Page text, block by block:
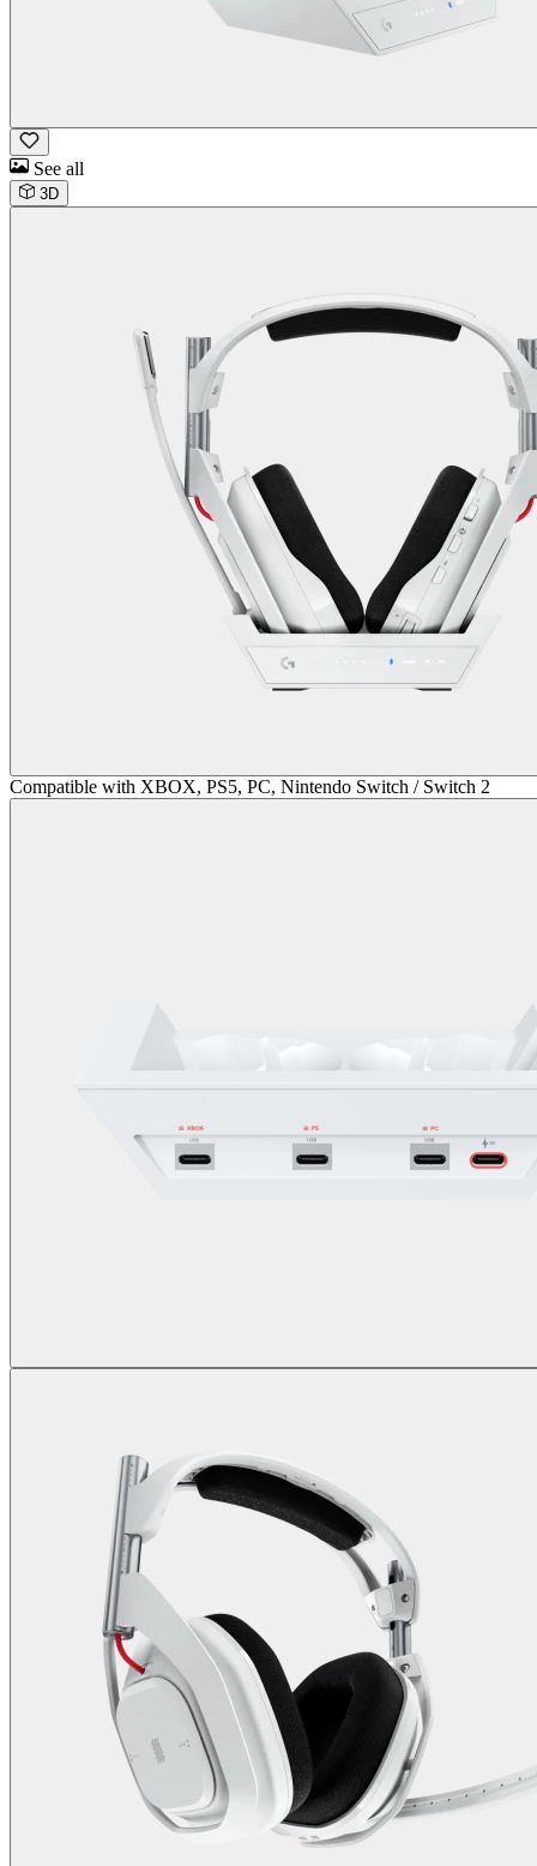
See all
3D
Compatible with XBOX, PS5, PC, Nintendo Switch / Switch 2